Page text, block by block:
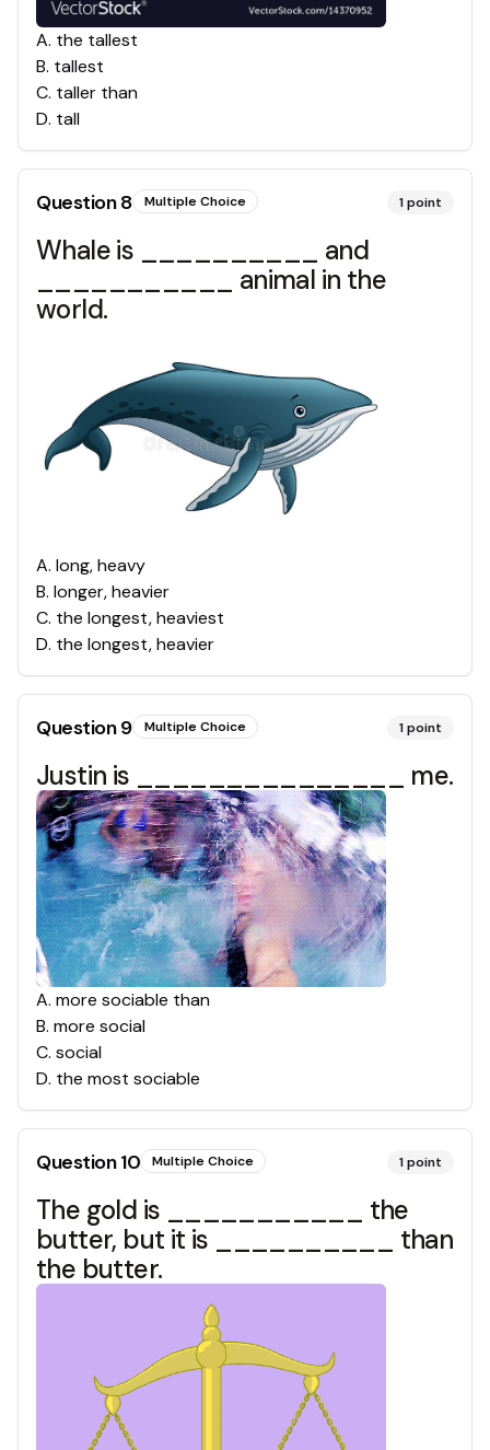
A. the tallest
B. tallest
C. taller than
D. tall
Question8 Multiple Choice 1point
Whale is __________ and
___________ animal in the
world.
A. long, heavy
B. longer, heavier
C. the longest, heaviest
D. the longest, heavier
Question9 Multiple Choice 1point
Justin is _______________ me.
A. more sociable than
B. more social
C. social
D. the most sociable
Question10 Multiple Choice 1point
The gold is ___________ the
butter, but it is __________ than
the butter.